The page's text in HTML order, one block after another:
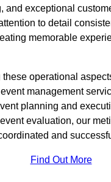
and exceptional
to detail
memorable
operational
management
planning and
evaluation, our
and
Find Out More